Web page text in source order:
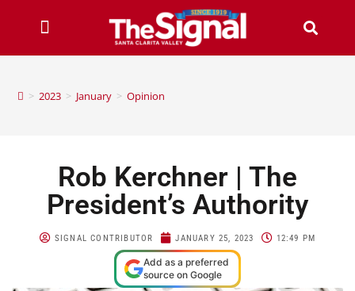
> 2023 > January > Opinion
Rob Kerchner | The
President’s Authority
SIGNAL CONTRIBUTOR JANUARY 25, 2023 12:49 PM
Add as a preferred
source on Google